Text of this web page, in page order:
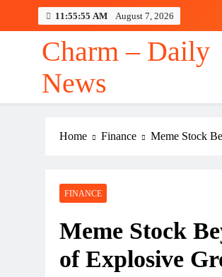
11:55:56 AM August 7, 2026
Charm – Daily
News
Home Finance Meme Stock
FINANCE
Meme Stock
of Explosive